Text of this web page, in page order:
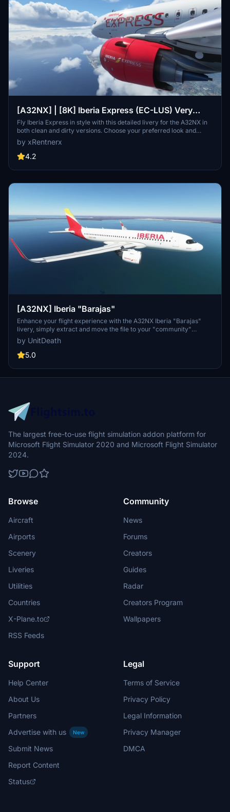
[A32NX] | [8K] Iberia Express (EC-LUS) Very
Detailed Clean/Dirty Version
Fly Iberia Express in style with this detailed livery for the A32NX in
both clean and dirty versions. Choose your preferred look and
enhance your flights from Madrid with this authentic representation
of the Spanish low-cost airline. Install easily into your community
folder and take to the skies in MSFS 2020 today.
by xRentnerx
4.2
[A32NX] Iberia "Barajas"
Enhance your flight experience with the A32NX Iberia "Barajas"
livery, simply extract and move the file to your "community"
directory. Share your thoughts in the comments section and enjoy
your flight! Donations are welcome but not mandatory.
by UnitDeath
5.0
The largest free-to-use flight simulation addon platform for
Microsoft Flight Simulator 2020 and Microsoft Flight Simulator
2024.
Browse
Aircraft
Airports
Scenery
Liveries
Utilities
Countries
X-Plane.to
RSS Feeds
Community
News
Forums
Creators
Guides
Radar
Creators Program
Wallpapers
Support
Help Center
About Us
Partners
Advertise with us
New
Submit News
Report Content
Status
Legal
Terms of Service
Privacy Policy
Legal Information
Privacy Manager
DMCA